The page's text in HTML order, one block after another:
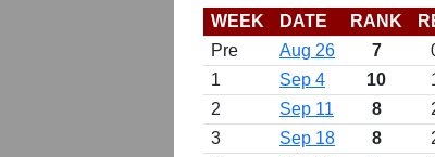
WEEK DATE RANK
Pre
Aug 26 7
1
Sep 4 10
2
Sep 11 8
3
Sep 18 8